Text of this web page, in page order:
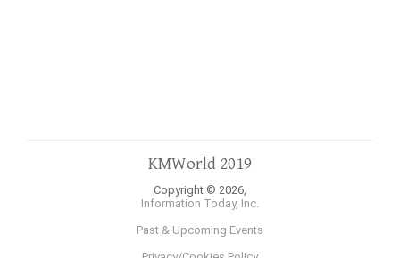
KMWorld 2019
Copyright © 2026,
Information Today, Inc.
Past & Upcoming Events